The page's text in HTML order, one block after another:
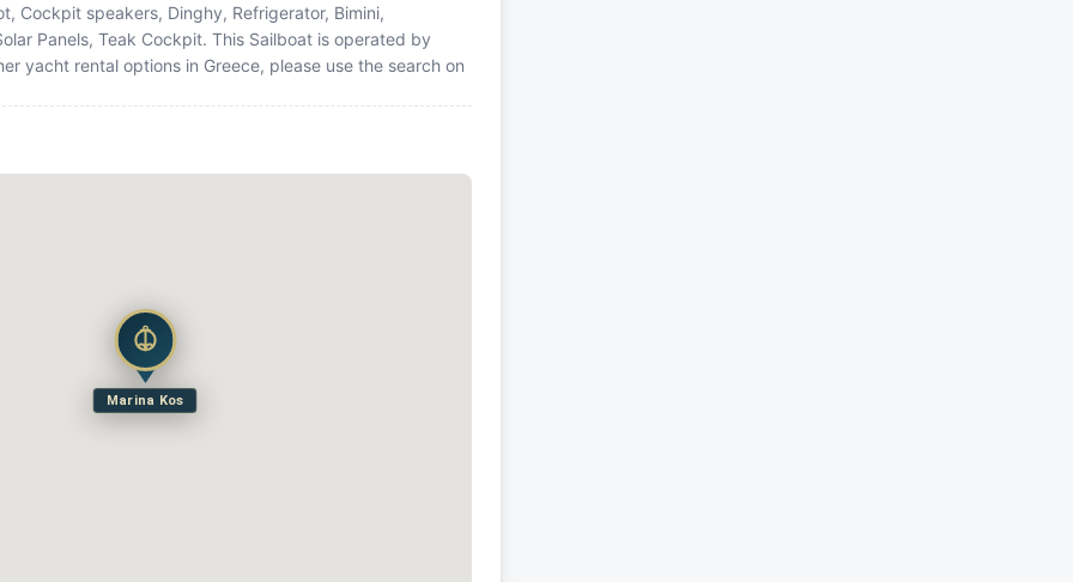
Cockpit speakers, Dinghy, Refrigerator, Bimini,
Panels, Teak Cockpit. This Sailboat is operated by
yacht rental options in Greece, please use the search on
Marina Kos